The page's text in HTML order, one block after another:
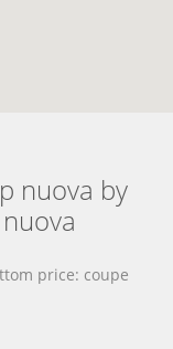
nuova by
price: coupe